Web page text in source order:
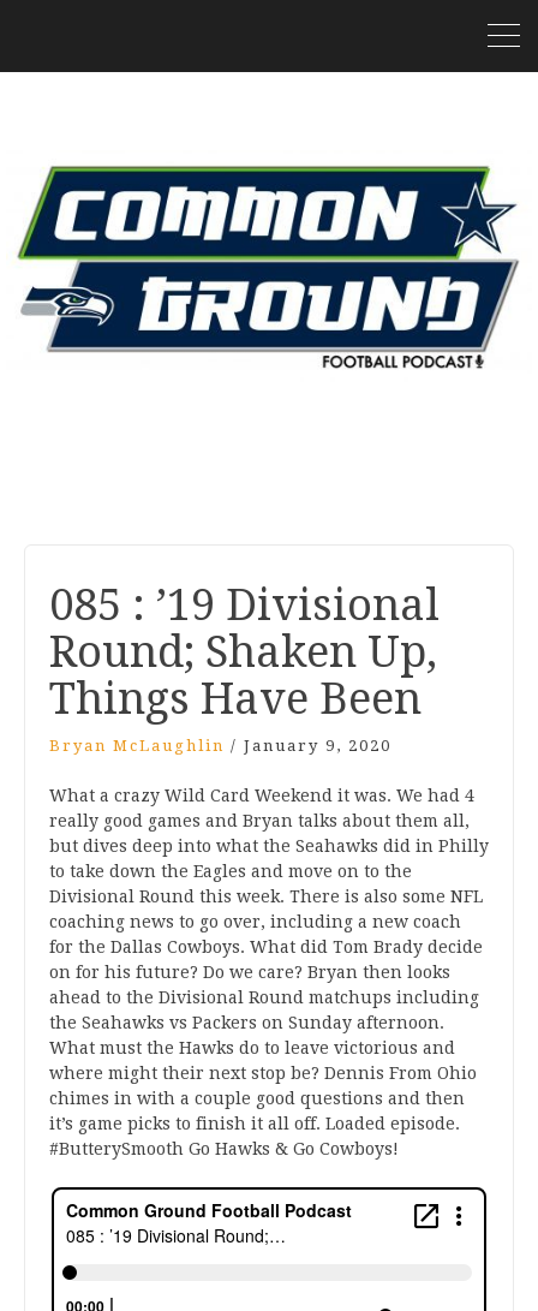
085 : ’19 Divisional
Round; Shaken Up,
Things Have Been
Bryan McLaughlin / January 9, 2020
What a crazy Wild Card Weekend it was. We had 4
really good games and Bryan talks about them all,
but dives deep into what the Seahawks did in Philly
to take down the Eagles and move on to the
Divisional Round this week. There is also some NFL
coaching news to go over, including a new coach
for the Dallas Cowboys. What did Tom Brady decide
on for his future? Do we care? Bryan then looks
ahead to the Divisional Round matchups including
the Seahawks vs Packers on Sunday afternoon.
What must the Hawks do to leave victorious and
where might their next stop be? Dennis From Ohio
chimes in with a couple good questions and then
it’s game picks to finish it all off. Loaded episode.
#ButterySmooth Go Hawks & Go Cowboys!